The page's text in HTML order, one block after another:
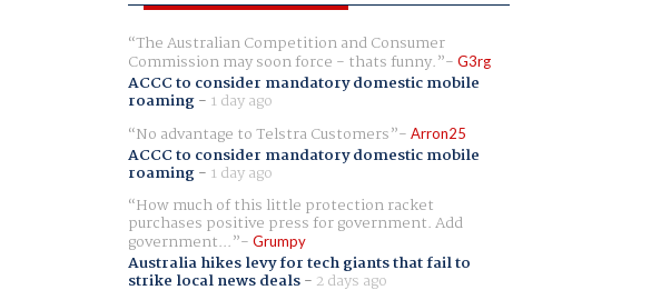
The Australian Competition and Consumer
Commission may soon force - thats funny. G3rg
ACCC to consider mandatory domestic mobile
roaming- 1 day ago
No advantage to Telstra Customers
Arron25
ACCC to consider mandatory domestic mobile
roaming- 1 day ago
How much of this little protection racket
purchases positive press for government. Add
government... Grumpy
Australia hikes levy for tech giants that fail to
strike local news deals- 2 days ago